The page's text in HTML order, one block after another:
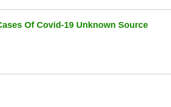
Of Covid-19 Unknown Source